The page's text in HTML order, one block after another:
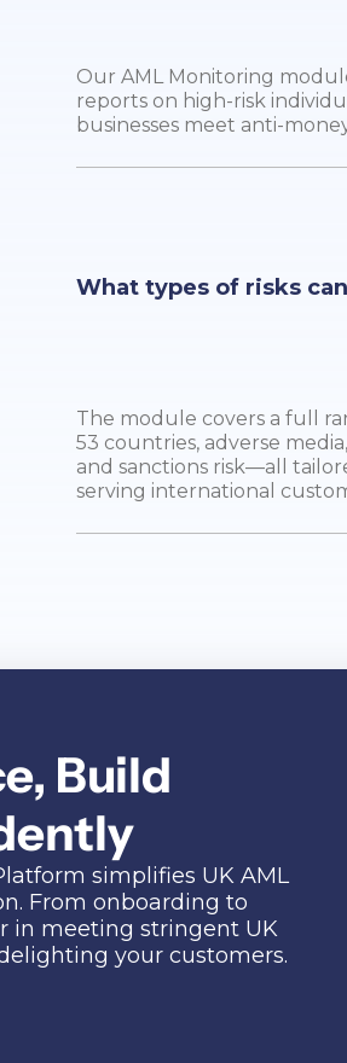
Our AML Monitoring
reports on high-risk
businesses meet anti-
What types of risks
The module covers a full
53 countries, adverse
and sanctions risk—all
serving international
Build
simplifies UK AML
From onboarding to
in meeting stringent UK
your customers.